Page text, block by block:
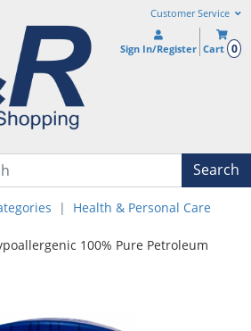
Customer Service
Sign In/Register Cart 0
Search
Health & Personal Care
100% Pure Petroleum